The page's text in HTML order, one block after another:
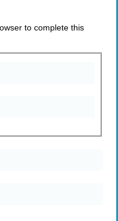
to complete this